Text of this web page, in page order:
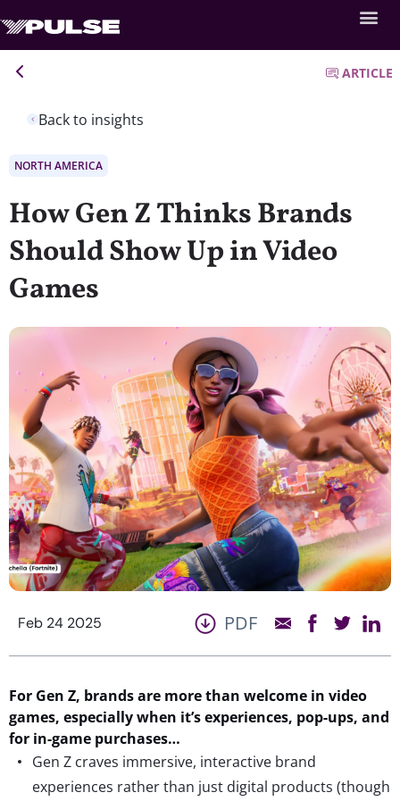
Back to insights
ARTICLE
NORTH AMERICA
How Gen Z Thinks Brands
Should Show Up in Video
Games
Feb 24 2025 PDF
For Gen Z, brands are more than welcome in video
games, especially when it’sexperiences, pop-ups, and
for in-game purchases…
Gen Z craves immersive, interactive brand
experiences rather than just digital products (though